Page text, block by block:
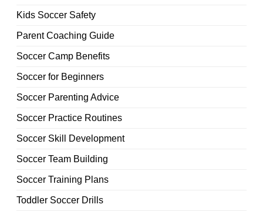
Kids Soccer Safety
Parent Coaching Guide
Soccer Camp Benefits
Soccer for Beginners
Soccer Parenting Advice
Soccer Practice Routines
Soccer Skill Development
Soccer Team Building
Soccer Training Plans
Toddler Soccer Drills